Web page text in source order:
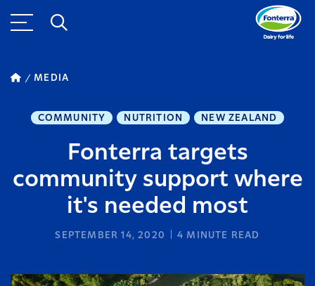
MEDIA
COMMUNITY NUTRITION NEW ZEALAND
Fonterra targets
community support where
it's needed most
SEPTEMBER 14, 2020 4 MINUTE READ